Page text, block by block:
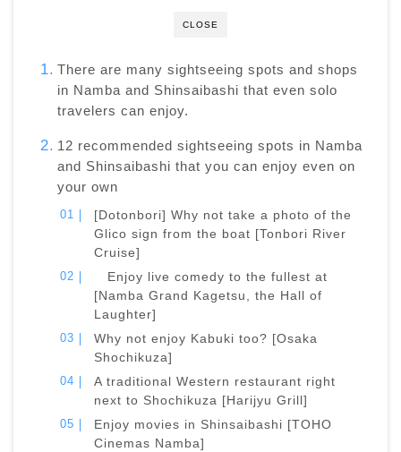
CLOSE
There are many sightseeing spots and shops
in Namba and Shinsaibashi that even solo
travelers can enjoy.
12 recommended sightseeing spots in Namba
and Shinsaibashi that you can enjoy even on
your own
[Dotonbori] Why not take a photo of the
Glico sign from the boat [Tonbori River
Cruise]
Enjoy live comedy to the fullest at
[Namba Grand Kagetsu, the Hall of
Laughter]
Why not enjoy Kabuki too? [Osaka
Shochikuza]
A traditional Western restaurant right
next to Shochikuza [Harijyu Grill]
Enjoy movies in Shinsaibashi [TOHO
Cinemas Namba]